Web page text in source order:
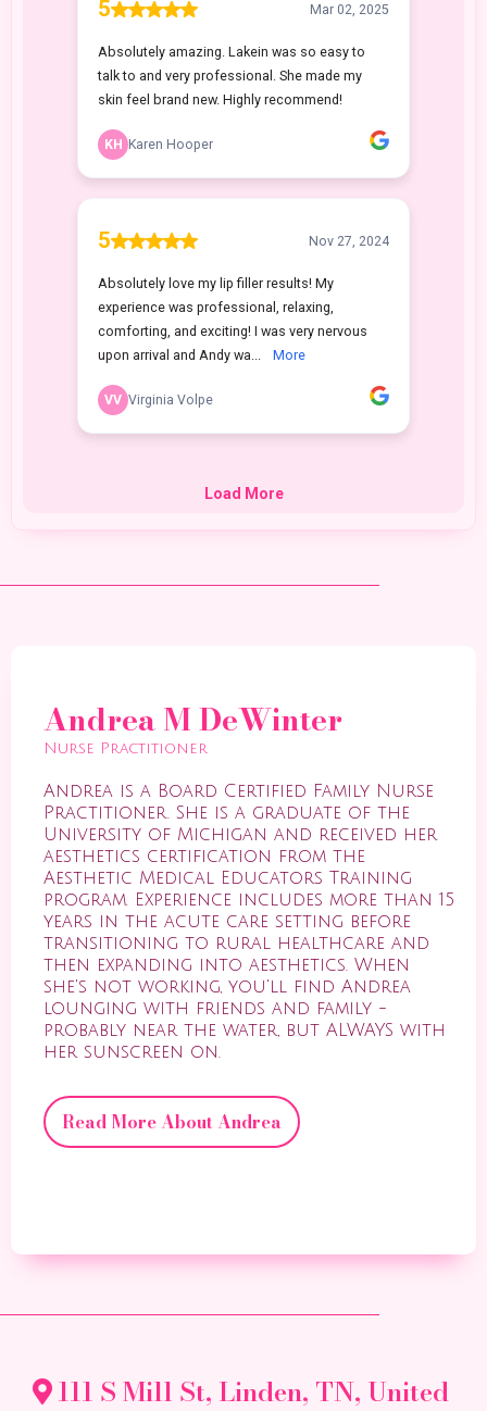
Andrea M DeWinter
Nurse Practitioner
Andrea is a Board Certified Family Nurse
Practitioner. She is a graduate of the
University of Michigan and received her
aesthetics certification from the
Aesthetic Medical Educators Training
program. Experience includes more than 15
years in the acute care setting before
transitioning to rural healthcare and
then expanding into aesthetics. When
she's not working, you'll find Andrea
lounging with friends and family -
probably near the water, but ALWAYS with
her sunscreen on.
Read More About Andrea
111 S Mill St, Linden, TN, United